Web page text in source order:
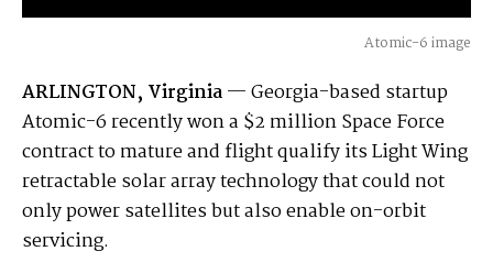
Atomic-6 image
ARLINGTON, Virginia— Georgia-based startup
Atomic-6 recently won a $2 million Space Force
contract to mature and flight qualify its Light Wing
retractable solar array technology that could not
only power satellites but also enable on-orbit
servicing.